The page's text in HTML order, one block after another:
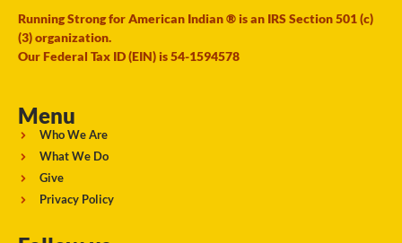
Running Strong for American Indian ® is an IRS Section 501 (c)
(3) organization.
Our Federal Tax ID (EIN) is 54-1594578
Menu
Who We Are
What We Do
Give
Privacy Policy